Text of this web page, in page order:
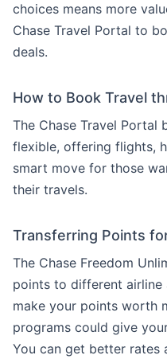
choices means more
Chase Travel Portal to
deals.
How to Book Travel
The Chase Travel Portal
flexible, offering flights,
smart move for those
their travels.
Transferring Points
The Chase Freedom
points to different airline
make your points worth
programs could give
You can get better rates